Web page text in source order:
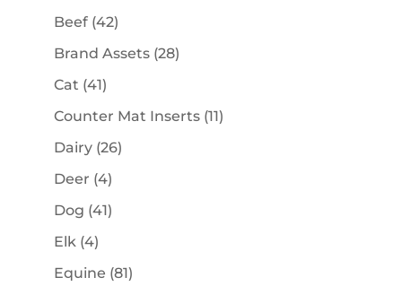
Beef 4242
products
Brand Assets 2828
Cat 4141
products
Counter Mat Inserts 1111
Dairy 2626
Deer 44
products
Dog 4141
Elk 44
products
Equine 8181